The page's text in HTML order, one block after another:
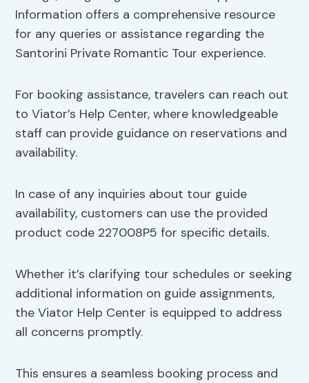
Information offers a comprehensive resource
for any queries or assistance regarding the
Santorini Private Romantic Tour experience.
For booking assistance, travelers can reach out
to Viator’s Help Center, where knowledgeable
staff can provide guidance on reservations and
availability.
In case of any inquiries about tour guide
availability, customers can use the provided
product code 227008P5 for specific details.
Whether it’s clarifying tour schedules or seeking
additional information on guide assignments,
the Viator Help Center is equipped to address
all concerns promptly.
This ensures a seamless booking process and